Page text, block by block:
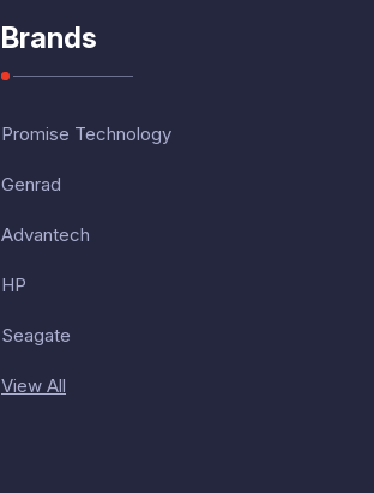
Brands
Promise Technology
Genrad
Advantech
HP
Seagate
View All